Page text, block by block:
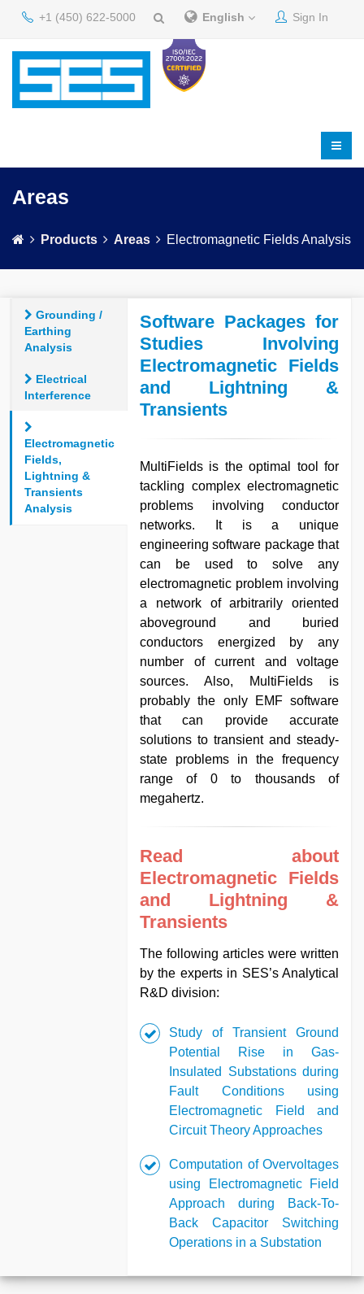
+1 (450) 622-5000 English Sign In
Areas
Products Areas Electromagnetic Fields Analysis
Grounding /
Earthing
Analysis
Electrical
Interference
Electromagnetic
Fields,
Lightning &
Transients
Analysis
Software Packages for
Studies Involving
Electromagnetic Fields
and Lightning &
Transients
MultiFields is the optimal tool for
tackling complex electromagnetic
problems involving conductor
networks. It is a unique
engineering software package that
can be used to solve any
electromagnetic problem involving
a network of arbitrarily oriented
aboveground and buried
conductors energized by any
number of current and voltage
sources. Also, MultiFields is
probably the only EMF software
that can provide accurate
solutions to transient and steady-
state problems in the frequency
range of 0 to thousands of
megahertz.
Read about
Electromagnetic Fields
and Lightning &
Transients
The following articles were written
by the experts in SES’s Analytical
R&D division:
Study of Transient Ground
Potential Rise in Gas-
Insulated Substations during
Fault Conditions using
Electromagnetic Field and
Circuit Theory Approaches
Computation of Overvoltages
using Electromagnetic Field
Approach during Back-To-
Back Capacitor Switching
Operations in a Substation